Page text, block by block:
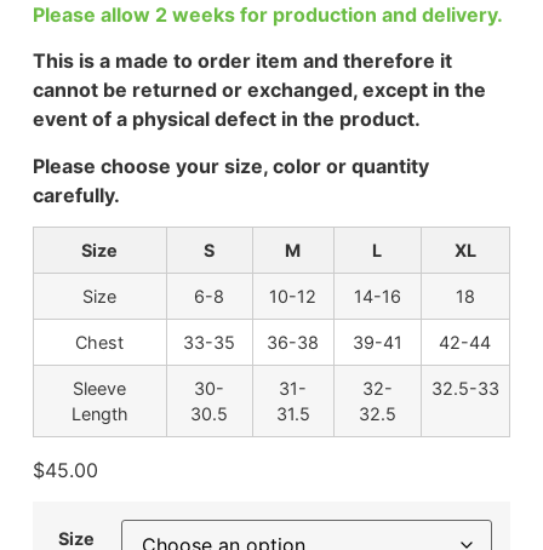
Please allow 2 weeks for production and delivery.
This is a made to order item and therefore it
cannot be returned or exchanged, except in the
event of a physical defect in the product.
Please choose your size, color or quantity
carefully.
Size S M L XL
Size 6-8 10-12 14-16 18
Chest 33-35 36-38 39-41 42-44
Sleeve
Length
30-
30.5
31-
31.5
32-
32.5
32.5-33
$45.00
Size